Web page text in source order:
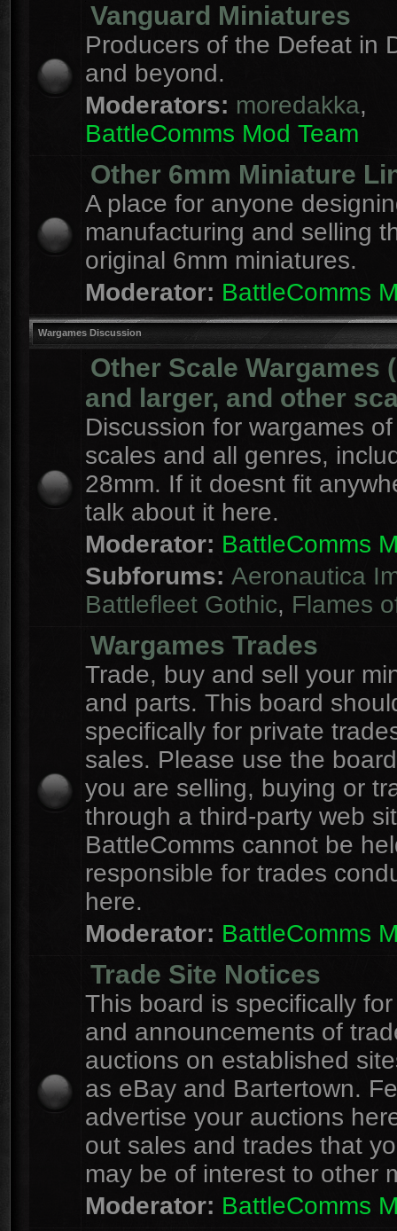
Vanguard Miniatures
Producers of the Defeat in
and beyond.
Moderators: moredakka,
BattleComms Mod Team
Other 6mm Miniature
A place for anyone
manufacturing and selling
original 6mm miniatures.
Moderator: BattleComms
Wargames Discussion
Other Scale Wargames
and larger, and other
Discussion for wargames
scales and all genres,
28mm. If it doesnt fit
talk about it here.
Moderator: BattleComms
Subforums: Aeronautica
Battlefleet Gothic, Flames
Wargames Trades
Trade, buy and sell your
and parts. This board
specifically for private
sales. Please use the
you are selling, buying or
through a third-party web
BattleComms cannot be
responsible for trades
here.
Moderator: BattleComms
Trade Site Notices
This board is specifically
and announcements of
auctions on established
as eBay and Bartertown.
advertise your auctions
out sales and trades that
may be of interest to other
Moderator: BattleComms